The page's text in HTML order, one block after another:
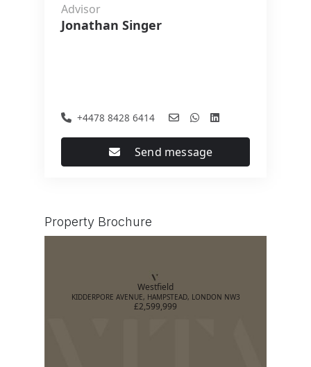
Advisor
Jonathan Singer
+4478 8428 6414
Send message
Property Brochure
Westfield
KIDDERPORE AVENUE, HAMPSTEAD, LONDON NW3
£2,599,999